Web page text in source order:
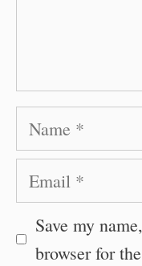
Name
Email
Save my
browser for